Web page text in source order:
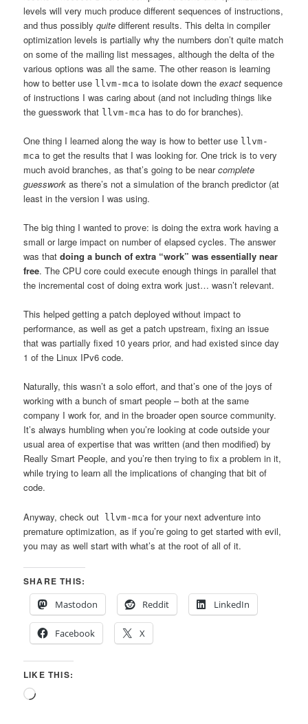
levels will very much produce different sequences of instructions,
and thus possiblyquite different results. This delta in compiler
optimization levels is partially why the numbers don’t quite match
on some of the mailing list messages, although the delta of the
various options was all the same. The other reason is learning
how to better use llvm-mca to isolate down theexact sequence
of instructions I was caring about (and not including things like
the guesswork that llvm-mca has to do for branches).
One thing I learned along the way is how to better use llvm-
mca to get the results that I was looking for. One trick is to very
much avoid branches, as that’s going to be nearcomplete
guesswork as there’s not a simulation of the branch predictor (at
least in the version I was using.
The big thing I wanted to prove: is doing the extra work having a
small or large impact on number of elapsed cycles. The answer
was thatdoing a bunch of extra “work” was essentially near
free. The CPU core could execute enough things in parallel that
the incremental cost of doing extra work just… wasn’t relevant.
This helped getting a patch deployed without impact to
performance, as well as get a patch upstream, fixing an issue
that was partially fixed 10 years prior, and had existed since day
1 of the Linux IPv6 code.
Naturally, this wasn’t a solo effort, and that’s one of the joys of
working with a bunch of smart people – both at the same
company I work for, and in the broader open source community.
It’s always humbling when you’re looking at code outside your
usual area of expertise that was written (and then modified) by
Really Smart People, and you’re then trying to fix a problem in it,
while trying to learn all the implications of changing that bit of
code.
Anyway, check out llvm-mca for your next adventure into
premature optimization, as if you’re going to get started with evil,
you may as well start with what’s at the root of all of it.
SHARE THIS:
Mastodon
Reddit LinkedIn
Facebook X
LIKE THIS:
Loading…